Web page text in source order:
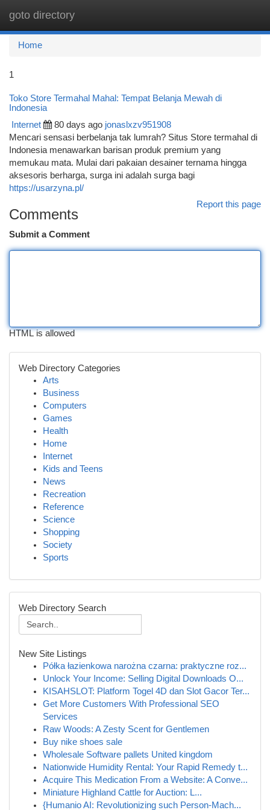
goto directory
Home
1
Toko Store Termahal Mahal: Tempat Belanja Mewah di
Indonesia
Internet 80 days ago jonaslxzv951908
Mencari sensasi berbelanja tak lumrah? Situs Store termahal di
Indonesia menawarkan barisan produk premium yang
memukau mata. Mulai dari pakaian desainer ternama hingga
aksesoris berharga, surga ini adalah surga bagi
https://usarzyna.pl/
Report this page
Comments
Submit a Comment
HTML is allowed
Web Directory Categories
Arts
Business
Computers
Games
Health
Home
Internet
Kids and Teens
News
Recreation
Reference
Science
Shopping
Society
Sports
Web Directory Search
New Site Listings
Półka łazienkowa narożna czarna: praktyczne roz...
Unlock Your Income: Selling Digital Downloads O...
KISAHSLOT: Platform Togel 4D dan Slot Gacor Ter...
Get More Customers With Professional SEO
Services
Raw Woods: A Zesty Scent for Gentlemen
Buy nike shoes sale
Wholesale Software pallets United kingdom
Nationwide Humidity Rental: Your Rapid Remedy t...
Acquire This Medication From a Website: A Conve...
Miniature Highland Cattle for Auction: L...
{Humanio AI: Revolutionizing such Person-Mach...